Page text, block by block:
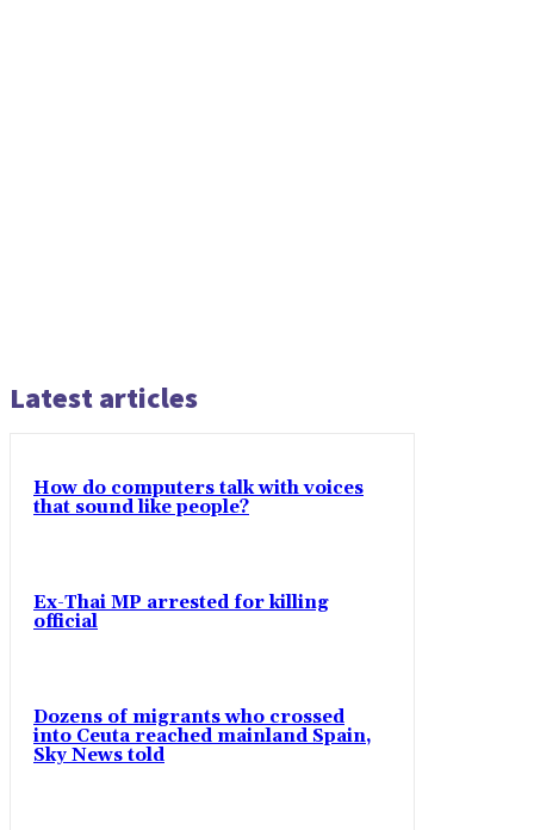
Latest articles
How do computers talk with voices
that sound like people?
Ex-Thai MP arrested for killing
official
Dozens of migrants who crossed
into Ceuta reached mainland Spain,
Sky News told